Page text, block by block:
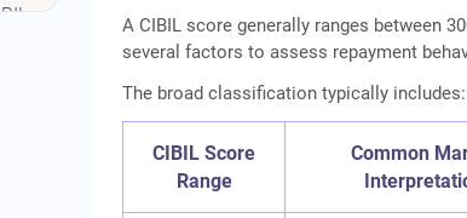
A CIBIL score generally ranges between
several factors to assess repayment
The broad classification typically includes:
CIBIL Score
Range
Common